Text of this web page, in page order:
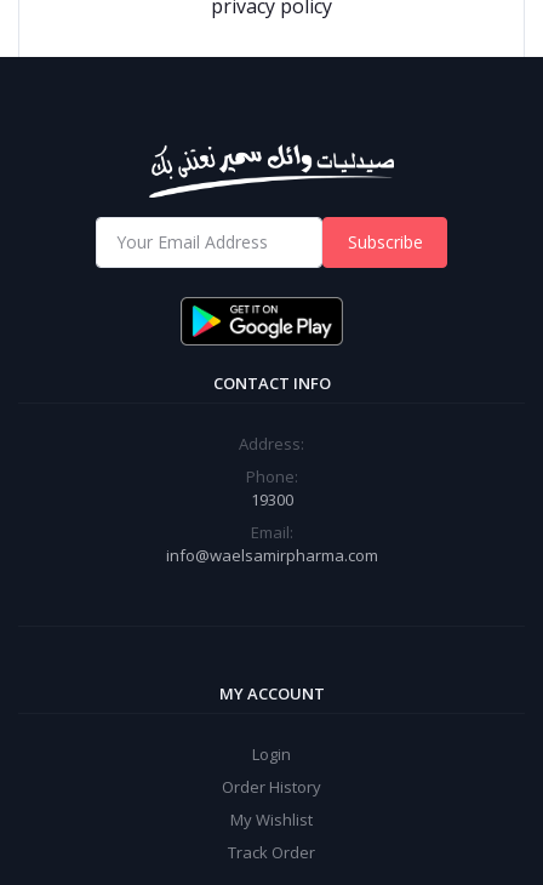
privacy policy
Subscribe
CONTACT INFO
Address:
Phone:
19300
Email:
info@waelsamirpharma.com
MY ACCOUNT
Login
Order History
My Wishlist
Track Order